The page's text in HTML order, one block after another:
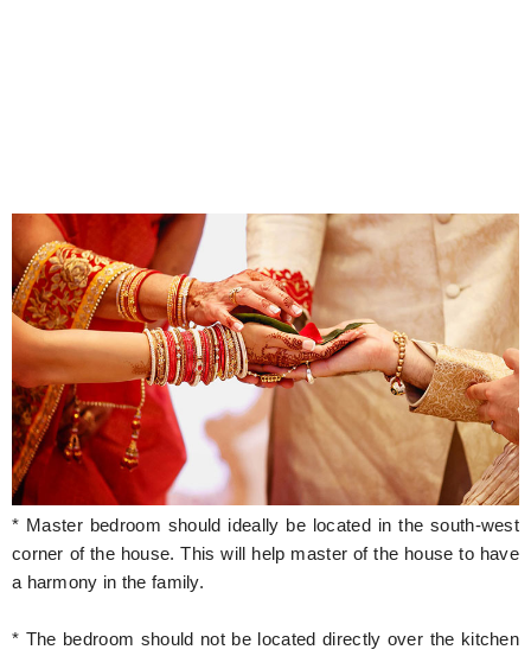
* Master bedroom should ideally be located in the south-west
corner of the house. This will help master of the house to have
a harmony in the family.
* The bedroom should not be located directly over the kitchen